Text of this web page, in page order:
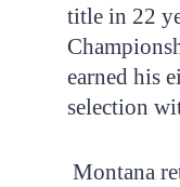
title in 22
earned his
selection
Montana